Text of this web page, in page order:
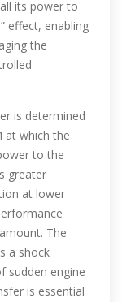
its power to
effect, enabling
the
is determined
at which the
to the
greater
at lower
The
a shock
sudden engine
is essential